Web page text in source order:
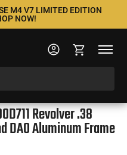
M4 V7 LIMITED EDITION
NOW!
Revolver .38
DAO Aluminum Frame